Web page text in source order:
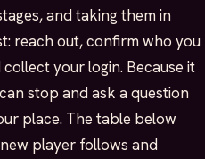
and taking them in
reach out, confirm who you
your login. Because it
stop and ask a question
place. The table below
player follows and